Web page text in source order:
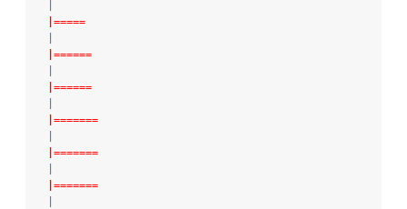
|=====
|======
|======
|=======
|=======
|=======